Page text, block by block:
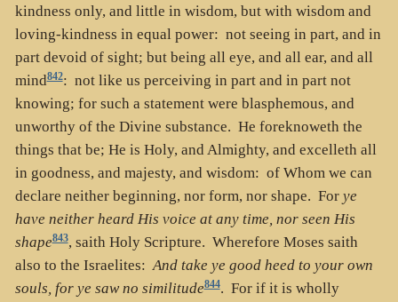
kindness only, and little in wisdom, but with wisdom and
loving-kindness in equal power: not seeing in part, and in
part devoid of sight; but being all eye, and all ear, and all
mind842: not like us perceiving in part and in part not
knowing; for such a statement were blasphemous, and
unworthy of the Divine substance. He foreknoweth the
things that be; He is Holy, and Almighty, and excelleth all
in goodness, and majesty, and wisdom: of Whom we can
declare neither beginning, nor form, nor shape. For ye
have neither heard His voice at any time, nor seen His
shape843, saith Holy Scripture. Wherefore Moses saith
also to the Israelites:And take ye good heed to your own
souls, for ye saw no similitude844. For if it is wholly